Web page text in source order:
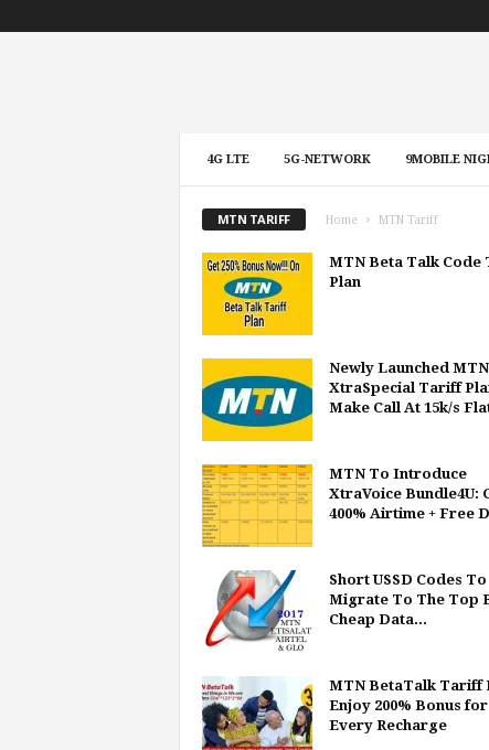
4G LTE 5G-NETWORK 9MOBILE
MTN TARIFF Home MTN Tariff
MTN Beta Talk Code
Plan
Newly Launched MTN
XtraSpecial Tariff
Make Call At 15k/s
MTN To Introduce
XtraVoice Bundle4U:
400% Airtime + Free
Short USSD Codes To
Migrate To The Top
Cheap Data...
MTN BetaTalk Tariff
Enjoy 200% Bonus for
Every Recharge